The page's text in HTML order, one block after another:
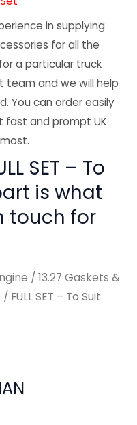
in supplying
for all the
a particular truck
and we will help
You can order easily
fast and prompt UK
SET – To
is what
touch for
/ 13.27 Gaskets &
/ FULL SET – To Suit